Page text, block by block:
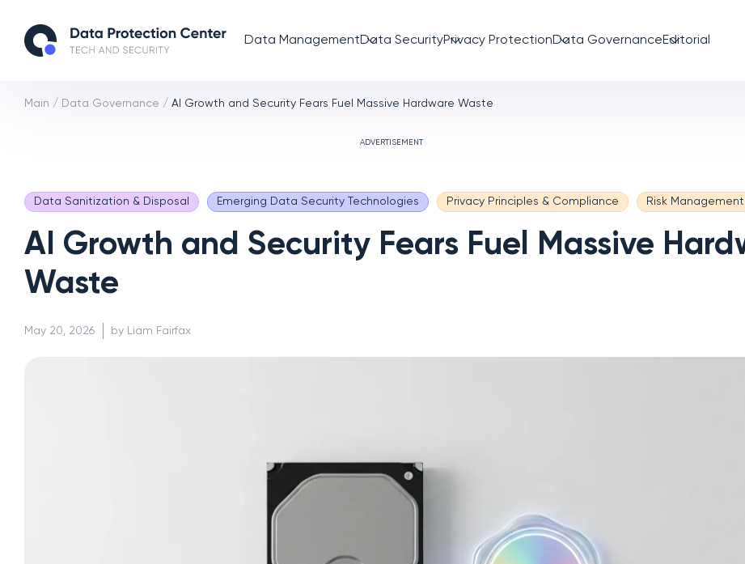
Data ManagementData SecurityPrivacy ProtectionData GovernanceEditorial
Main / Data Governance / AI Growth and Security Fears Fuel Massive Hardware Waste
ADVERTISEMENT
Data Sanitization & Disposal Emerging Data Security Technologies Privacy Principles & Compliance Risk Management
AI Growth and Security Fears Fuel Massive
Waste
May 20, 2026 by Liam Fairfax